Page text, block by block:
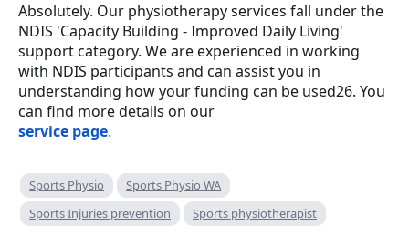
Absolutely. Our physiotherapy services fall under the
NDIS 'Capacity Building - Improved Daily Living'
support category. We are experienced in working
with NDIS participants and can assist you in
understanding how your funding can be used26. You
can find more details on our
service page.
Sports Physio
Sports Physio WA
Sports Injuries prevention
Sports physiotherapist